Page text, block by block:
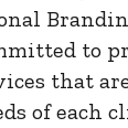
to
that
of each